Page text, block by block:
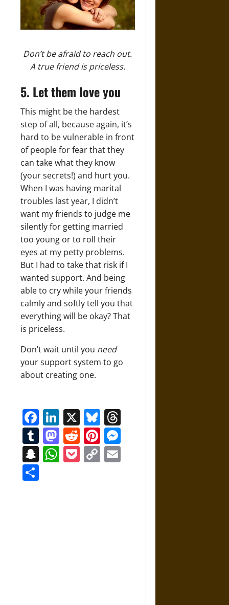
Don’t be afraid to reach out.
A true friend is priceless.
5. Let them love you
This might be the hardest
step of all, because again, it’s
hard to be vulnerable in front
of people for fear that they
can take what they know
(your secrets!) and hurt you.
When I was having marital
troubles last year, I didn’t
want my friends to judge me
silently for getting married
too young or to roll their
eyes at my petty problems.
But I had to take that risk if I
wanted support. And being
able to cry while your friends
calmly and softly tell you that
everything will be okay? That
is priceless.
Don’t wait until you need
your support system to go
about creating one.
Facebook
LinkedIn
X Bluesky
Tumblr
Mastodon
RedditPinterest
Snapchat
WhatsApp
Pocket
Copy